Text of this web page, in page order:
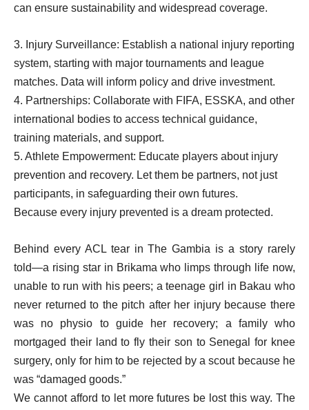
can ensure sustainability and widespread coverage.
3. Injury Surveillance: Establish a national injury reporting
system, starting with major tournaments and league
matches. Data will inform policy and drive investment.
4. Partnerships: Collaborate with FIFA, ESSKA, and other
international bodies to access technical guidance,
training materials, and support.
5. Athlete Empowerment: Educate players about injury
prevention and recovery. Let them be partners, not just
participants, in safeguarding their own futures.
Because every injury prevented is a dream protected.
Behind every ACL tear in The Gambia is a story rarely
told—a rising star in Brikama who limps through life now,
unable to run with his peers; a teenage girl in Bakau who
never returned to the pitch after her injury because there
was no physio to guide her recovery; a family who
mortgaged their land to fly their son to Senegal for knee
surgery, only for him to be rejected by a scout because he
was “damaged goods.”
We cannot afford to let more futures be lost this way. The